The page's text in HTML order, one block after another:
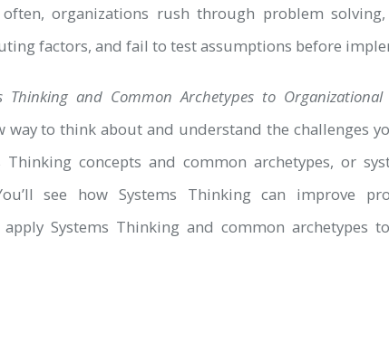
organizations rush through problem
factors, and fail to test assumptions before
Thinking and Common Archetypes to Organizational
way to think about and understand the challenges
Thinking concepts and common archetypes, or
see how Systems Thinking can improve
Systems Thinking and common archetypes